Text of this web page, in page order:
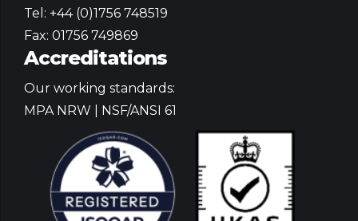
Tel: +44 (0)1756 748519
Fax: 01756 749869
Accreditations
Our working standards:
MPA NRW | NSF/ANSI 61